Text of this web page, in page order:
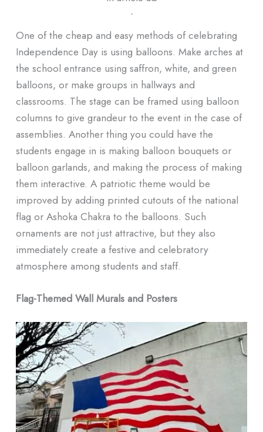
ᐧ
One of the cheap and easy methods of celebrating
Independence Day is using balloons. Make arches at
the school entrance using saffron, white, and green
balloons, or make groups in hallways and
classrooms. The stage can be framed using balloon
columns to give grandeur to the event in the case of
assemblies. Another thing you could have the
students engage in is making balloon bouquets or
balloon garlands, and making the process of making
them interactive. A patriotic theme would be
improved by adding printed cutouts of the national
flag or Ashoka Chakra to the balloons. Such
ornaments are not just attractive, but they also
immediately create a festive and celebratory
atmosphere among students and staff.
Flag-Themed Wall Murals and Posters